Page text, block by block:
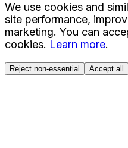
We use cookies and
site performance,
marketing. You can
cookies. Learn more.
Reject non-essential Accept all